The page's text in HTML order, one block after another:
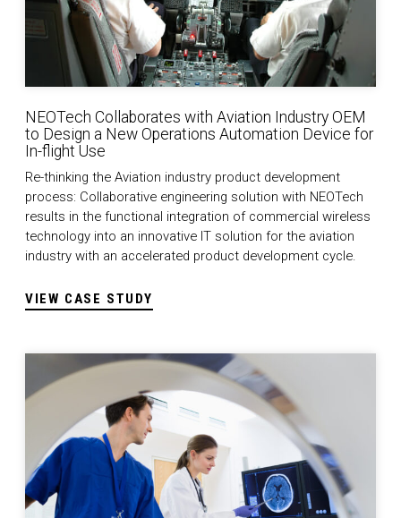
NEOTech Collaborates with Aviation Industry OEM
to Design a New Operations Automation Device for
In-flight Use
Re-thinking the Aviation industry product development
process: Collaborative engineering solution with NEOTech
results in the functional integration of commercial wireless
technology into an innovative IT solution for the aviation
industry with an accelerated product development cycle.
VIEW CASE STUDY
Medical Sustaining Engineering